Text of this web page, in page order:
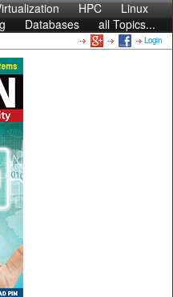
HPC
Linux
Databases all Topics...
Login